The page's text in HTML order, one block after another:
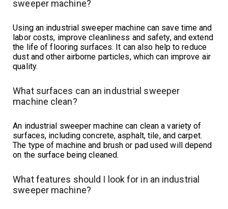
sweeper machine?
Using an industrial sweeper machine can save time and
labor costs, improve cleanliness and safety, and extend
the life of flooring surfaces. It can also help to reduce
dust and other airborne particles, which can improve air
quality.
What surfaces can an industrial sweeper
machine clean?
An industrial sweeper machine can clean a variety of
surfaces, including concrete, asphalt, tile, and carpet.
The type of machine and brush or pad used will depend
on the surface being cleaned.
What features should I look for in an industrial
sweeper machine?